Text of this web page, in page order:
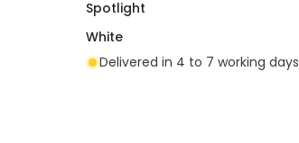
Spotlight
White
Delivered in 4 to 7 working days